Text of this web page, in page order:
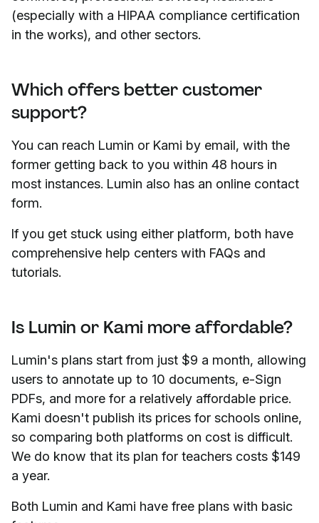
(especially with a HIPAA compliance certification
in the works), and other sectors.
Which offers better customer
support?
You can reach Lumin or Kami by email, with the
former getting back to you within 48 hours in
most instances. Lumin also has an online contact
form.
If you get stuck using either platform, both have
comprehensive help centers with FAQs and
tutorials.
Is Lumin or Kami more affordable?
Lumin's plans start from just $9 a month, allowing
users to annotate up to 10 documents, e-Sign
PDFs, and more for a relatively affordable price.
Kami doesn't publish its prices for schools online,
so comparing both platforms on cost is difficult.
We do know that its plan for teachers costs $149
a year.
Both Lumin and Kami have free plans with basic